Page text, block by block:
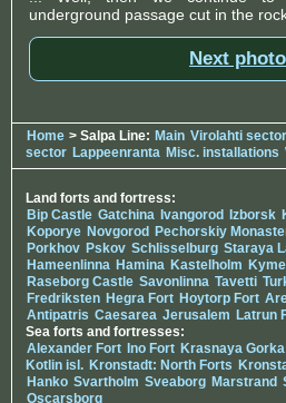
underground passage cut in the
Next
Home > Salpa Line: Main Virolahti sector
sector Lappeenranta Misc. installations
Land forts and fortress:
Bip Castle Gatchina Ivangorod Izborsk
Koporye Novgorod Pechorskiy
Porkhov Pskov Schlisselburg Staraya
Hameenlinna Hamina Kastelholm
Raseborg Castle Savonlinna Tavetti
Fredriksten Hegra Fort Hoytorp Fort
Antipatris Caesarea Jerusalem Latrun
Sea forts and fortresses:
Alexander Fort Ino Fort Krasnaya
Kotlin isl. Kronstadt: North Forts
Hanko Svartholm Sveaborg Marstrand
Oscarsborg